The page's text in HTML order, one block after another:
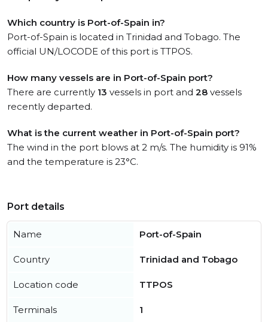
Which country is Port-of-Spain in?
Port-of-Spain is located in Trinidad and Tobago. The
official UN/LOCODE of this port is TTPOS.
How many vessels are in Port-of-Spain port?
There are currently 13 vessels in port and 28 vessels
recently departed.
What is the current weather in Port-of-Spain port?
The wind in the port blows at 2 m/s. The humidity is 91%
and the temperature is 23°C.
Port details
Name Port-of-Spain
Country Trinidad and Tobago
Location code TTPOS
Terminals 1